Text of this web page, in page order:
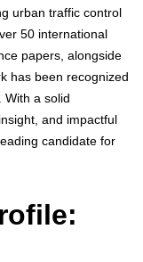
urban traffic control
50 international
papers, alongside
has been recognized
With a solid
and impactful
candidate for